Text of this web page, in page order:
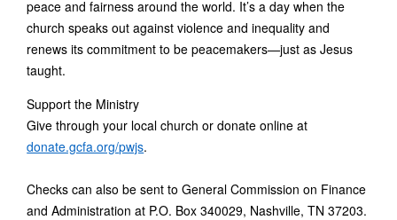
peace and fairness around the world. It’s a day when the
church speaks out against violence and inequality and
renews its commitment to be peacemakers—just as Jesus
taught.
Support the Ministry
Give through your local church or donate online at
donate.gcfa.org/pwjs.
Checks can also be sent to General Commission on Finance
and Administration at P.O. Box 340029, Nashville, TN 37203.